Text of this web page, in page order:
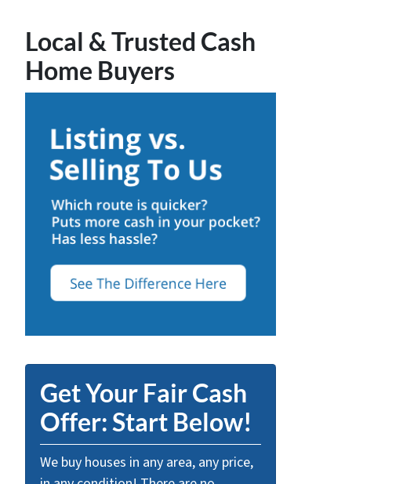
Local & Trusted Cash
Home Buyers
Get Your Fair Cash
Offer: Start Below!
We buy houses in any area, any price,